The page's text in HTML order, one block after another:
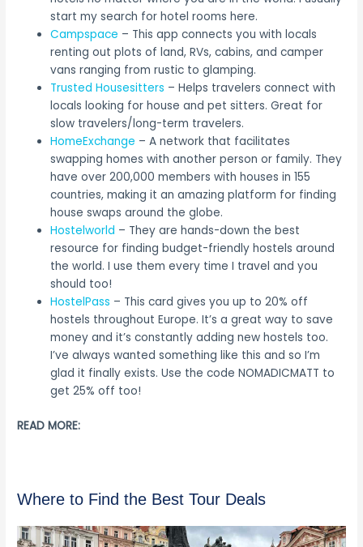
start my search for hotel rooms here.
Campspace – This app connects you with locals
renting out plots of land, RVs, cabins, and camper
vans ranging from rustic to glamping.
Trusted Housesitters – Helps travelers connect with
locals looking for house and pet sitters. Great for
slow travelers/long-term travelers.
HomeExchange – A network that facilitates
swapping homes with another person or family. They
have over 200,000 members with houses in 155
countries, making it an amazing platform for finding
house swaps around the globe.
Hostelworld – They are hands-down the best
resource for finding budget-friendly hostels around
the world. I use them every time I travel and you
should too!
HostelPass – This card gives you up to 20% off
hostels throughout Europe. It’s a great way to save
money and it’s constantly adding new hostels too.
I’ve always wanted something like this and so I’m
glad it finally exists. Use the code NOMADICMATT to
get 25% off too!
READ MORE:
Where to Find the Best Tour Deals